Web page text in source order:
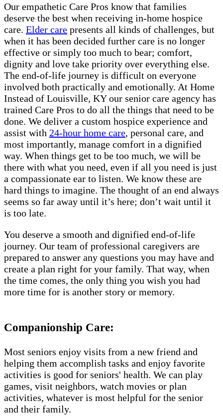
Our empathetic Care Pros know that families
deserve the best when receiving in-home hospice
care. Elder care presents all kinds of challenges, but
when it has been decided further care is no longer
effective or simply too much to bear; comfort,
dignity and love take priority over everything else.
The end-of-life journey is difficult on everyone
involved both practically and emotionally. At Home
Instead of Louisville, KY our senior care agency has
trained Care Pros to do all the things that need to be
done. We deliver a custom hospice experience and
assist with 24-hour home care, personal care, and
most importantly, manage comfort in a dignified
way. When things get to be too much, we will be
there with what you need, even if all you need is just
a compassionate ear to listen. We know these are
hard things to imagine. The thought of an end always
seems so far away until it’s here; don’t wait until it
is too late.
You deserve a smooth and dignified end-of-life
journey. Our team of professional caregivers are
prepared to answer any questions you may have and
create a plan right for your family. That way, when
the time comes, the only thing you wish you had
more time for is another story or memory.
Companionship Care:
Most seniors enjoy visits from a new friend and
helping them accomplish tasks and enjoy favorite
activities is good for seniors' health. We can play
games, visit neighbors, watch movies or plan
activities, whatever is most helpful for the senior
and their family.